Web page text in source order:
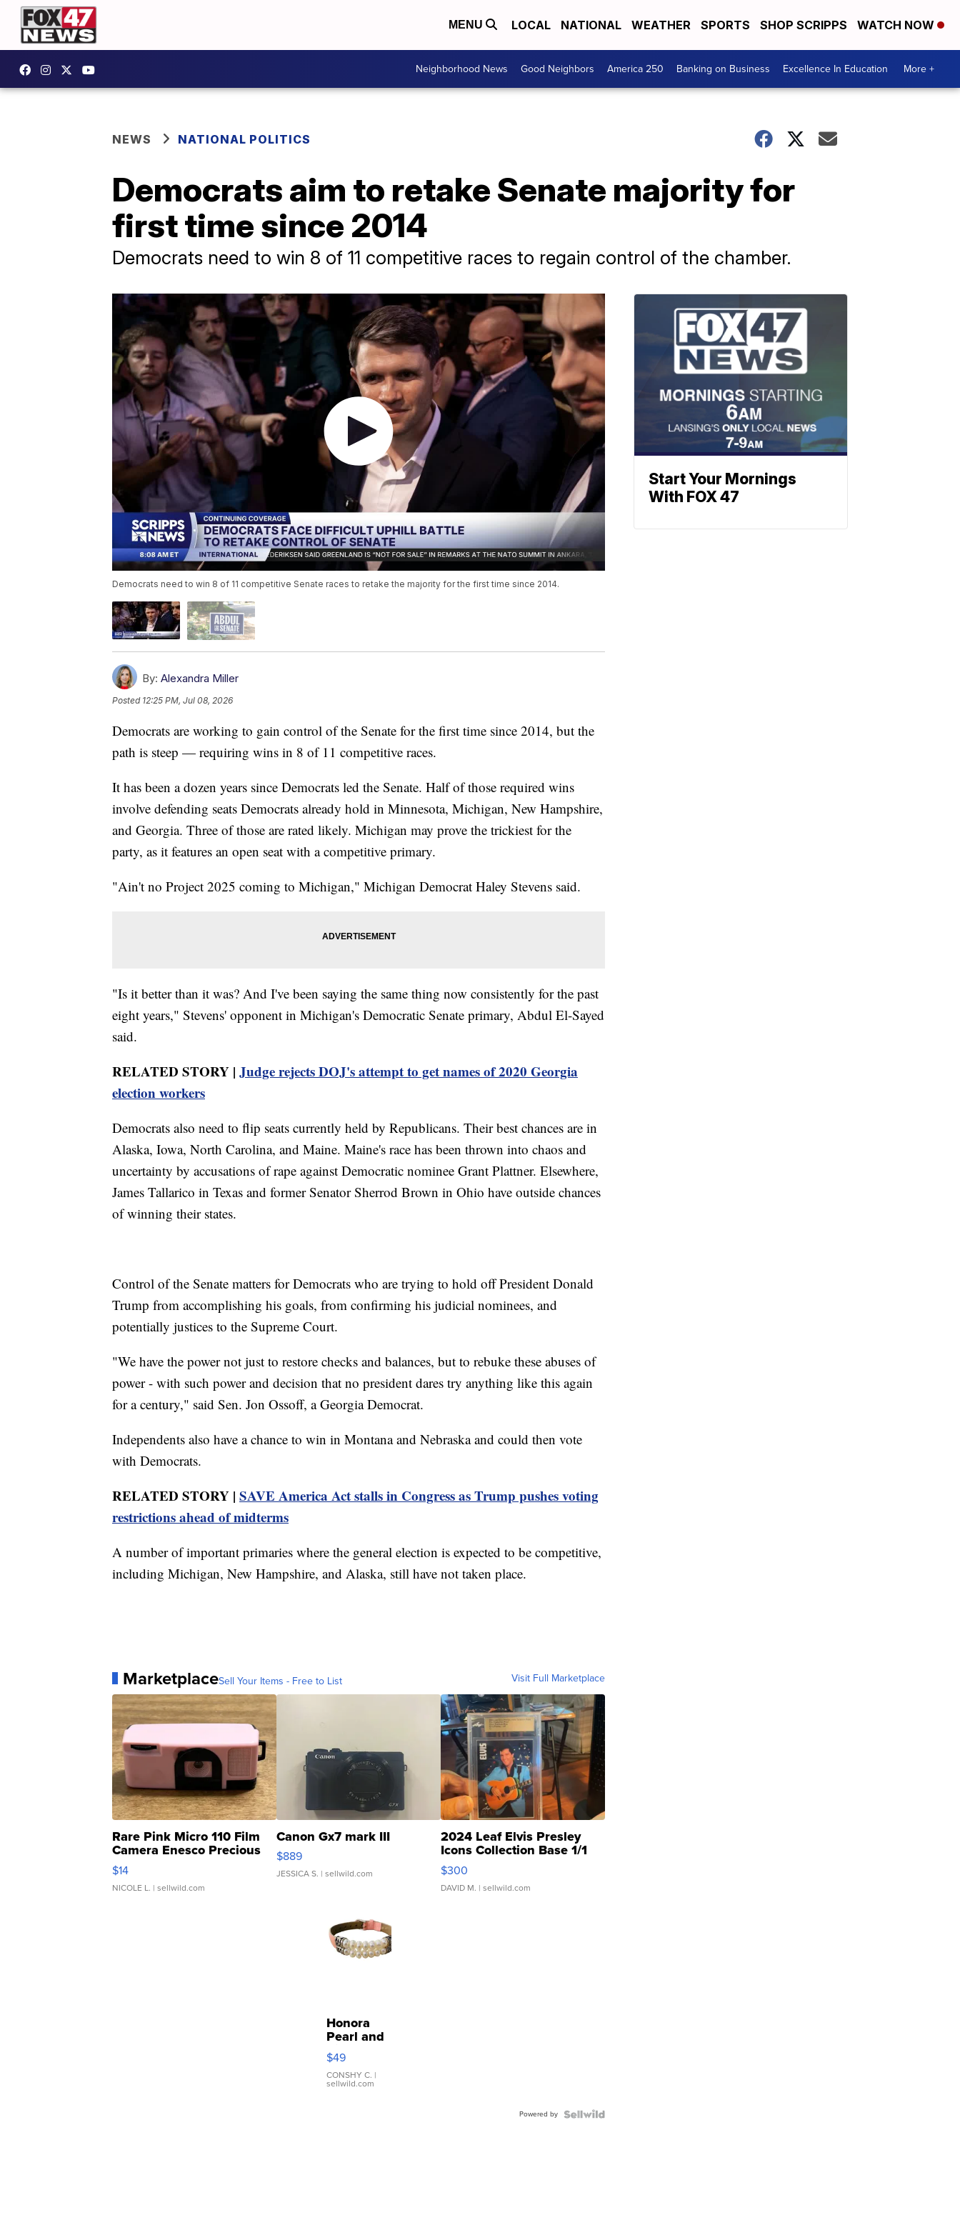
MENU LOCAL NATIONAL WEATHER SPORTS SHOP SCRIPPS WATCH NOW
Neighborhood News Good Neighbors America 250 Banking on Business Excellence In Education More +
NEWS NATIONAL POLITICS
Democrats aim to retake Senate majority for
first time since 2014
Democrats need to win 8 of 11 competitive races to regain control of the chamber.
Democrats need to win 8 of 11 competitive Senate races to retake the majority for the first time since 2014.
By: Alexandra Miller
Posted 12:25 PM, Jul 08, 2026
Democrats are working to gain control of the Senate for the first time since 2014, but the
path is steep — requiring wins in 8 of 11 competitive races.
It has been a dozen years since Democrats led the Senate. Half of those required wins
involve defending seats Democrats already hold in Minnesota, Michigan, New Hampshire,
and Georgia. Three of those are rated likely. Michigan may prove the trickiest for the
party, as it features an open seat with a competitive primary.
"Ain't no Project 2025 coming to Michigan," Michigan Democrat Haley Stevens said.
"Is it better than it was? And I've been saying the same thing now consistently for the past
eight years," Stevens' opponent in Michigan's Democratic Senate primary, Abdul El-Sayed
said.
RELATED STORY | Judge rejects DOJ's attempt to get names of 2020 Georgia
election workers
Democrats also need to flip seats currently held by Republicans. Their best chances are in
Alaska, Iowa, North Carolina, and Maine. Maine's race has been thrown into chaos and
uncertainty by accusations of rape against Democratic nominee Grant Plattner. Elsewhere,
James Tallarico in Texas and former Senator Sherrod Brown in Ohio have outside chances
of winning their states.
Control of the Senate matters for Democrats who are trying to hold off President Donald
Trump from accomplishing his goals, from confirming his judicial nominees, and
potentially justices to the Supreme Court.
"We have the power not just to restore checks and balances, but to rebuke these abuses of
power - with such power and decision that no president dares try anything like this again
for a century," said Sen. Jon Ossoff, a Georgia Democrat.
Independents also have a chance to win in Montana and Nebraska and could then vote
with Democrats.
RELATED STORY | SAVE America Act stalls in Congress as Trump pushes voting
restrictions ahead of midterms
A number of important primaries where the general election is expected to be competitive,
including Michigan, New Hampshire, and Alaska, still have not taken place.
MarketplaceSell Your Items - Free to List Visit Full Marketplace
Rare Pink Micro 110 Film
Camera Enesco Precious
Moments TD4
$14
NICOLE L. | sellwild.com
Canon Gx7 mark III
$889
JESSICA S. | sellwild.com
2024 Leaf Elvis Presley
Icons Collection Base 1/1
SSP Clear ...
$300
DAVID M. | sellwild.com
Honora
Pearl and
Pink
Leather
Bracelet
Adjustable
$49
CONSHY C. |
sellwild.com
Powered by
Start Your Mornings
With FOX 47